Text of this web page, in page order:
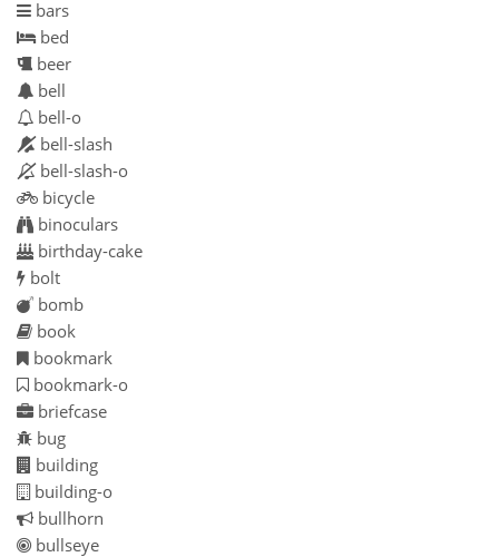
bars
bed
beer
bell
bell-o
bell-slash
bell-slash-o
bicycle
binoculars
birthday-cake
bolt
bomb
book
bookmark
bookmark-o
briefcase
bug
building
building-o
bullhorn
bullseye